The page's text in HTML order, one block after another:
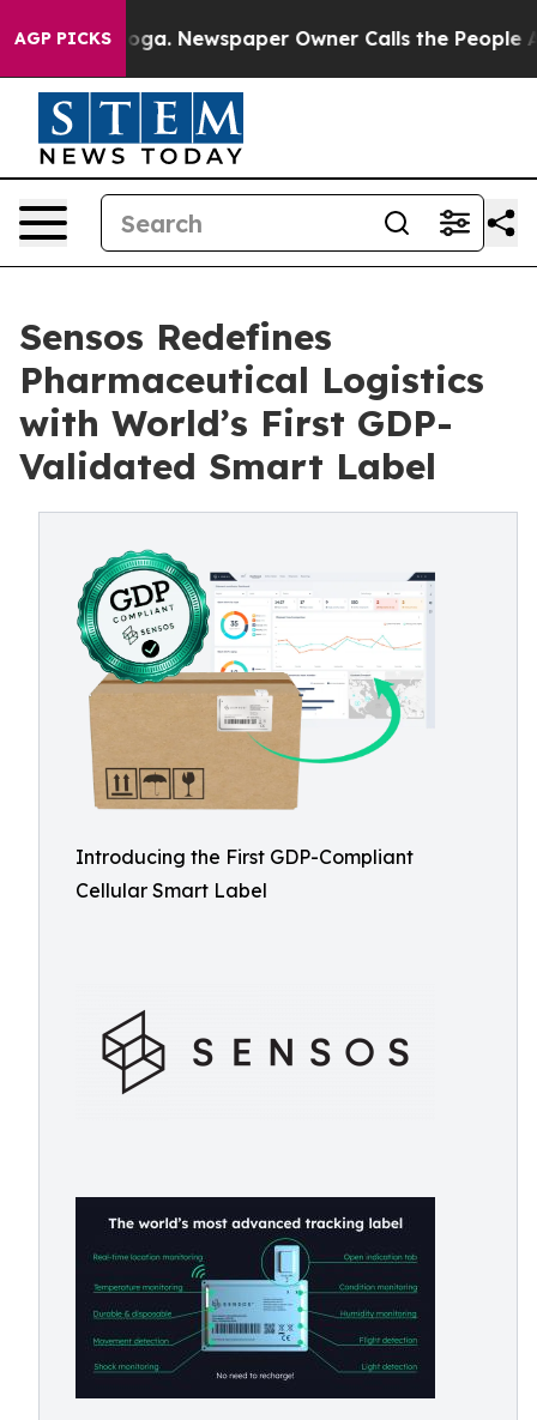
AGP PICKSNewspaper Owner Calls the People
Sensos Redefines
Pharmaceutical Logistics
with World’s First GDP-
Validated Smart Label
Introducing the First GDP-Compliant
Cellular Smart Label